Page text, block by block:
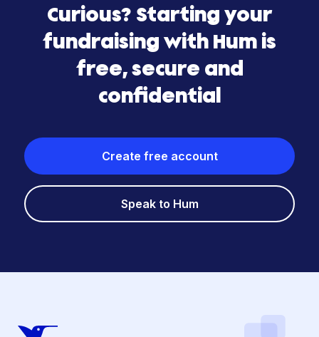
Curious? Starting your
fundraising with Hum is
free, secure and
confidential
Create free account
Speak to Hum